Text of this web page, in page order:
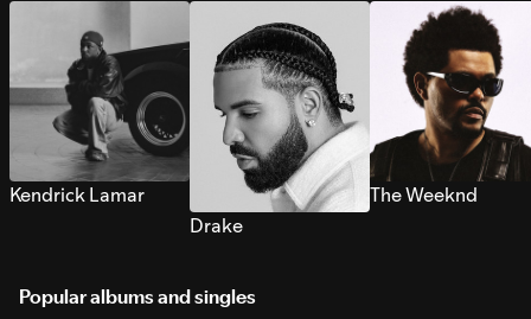
Kendrick Lamar
Drake
The Weeknd
Popular albums and singles